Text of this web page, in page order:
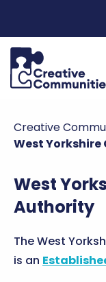
Creative
West
West
Authority
The West
is an